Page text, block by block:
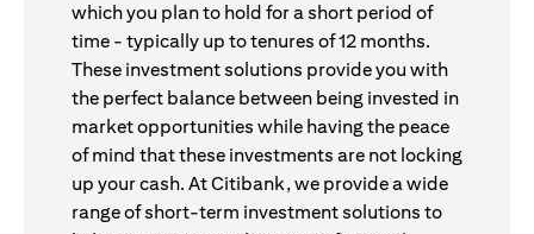
which you plan to hold for a short period of
time - typically up to tenures of 12 months.
These investment solutions provide you with
the perfect balance between being invested in
market opportunities while having the peace
of mind that these investments are not locking
up your cash. At Citibank, we provide a wide
range of short-term investment solutions to